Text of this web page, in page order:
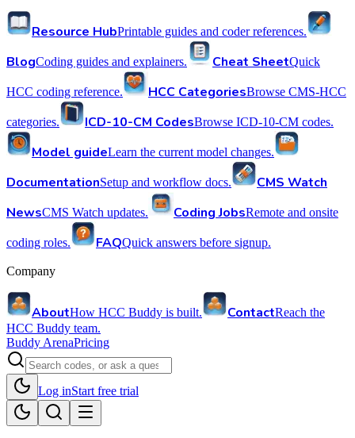
Resource HubPrintable guides and coder references.
BlogCoding guides and explainers. Cheat SheetQuick
HCC coding reference. HCC CategoriesBrowse CMS-HCC
categories. ICD-10-CM CodesBrowse ICD-10-CM codes.
Model guideLearn the current model changes.
DocumentationSetup and workflow docs.
CMS Watch
NewsCMS Watch updates. Coding JobsRemote and onsite
coding roles. FAQQuick answers before signup.
Company
AboutHow HCC Buddy is built. ContactReach the
HCC Buddy team.
Buddy ArenaPricing
Log inStart free trial